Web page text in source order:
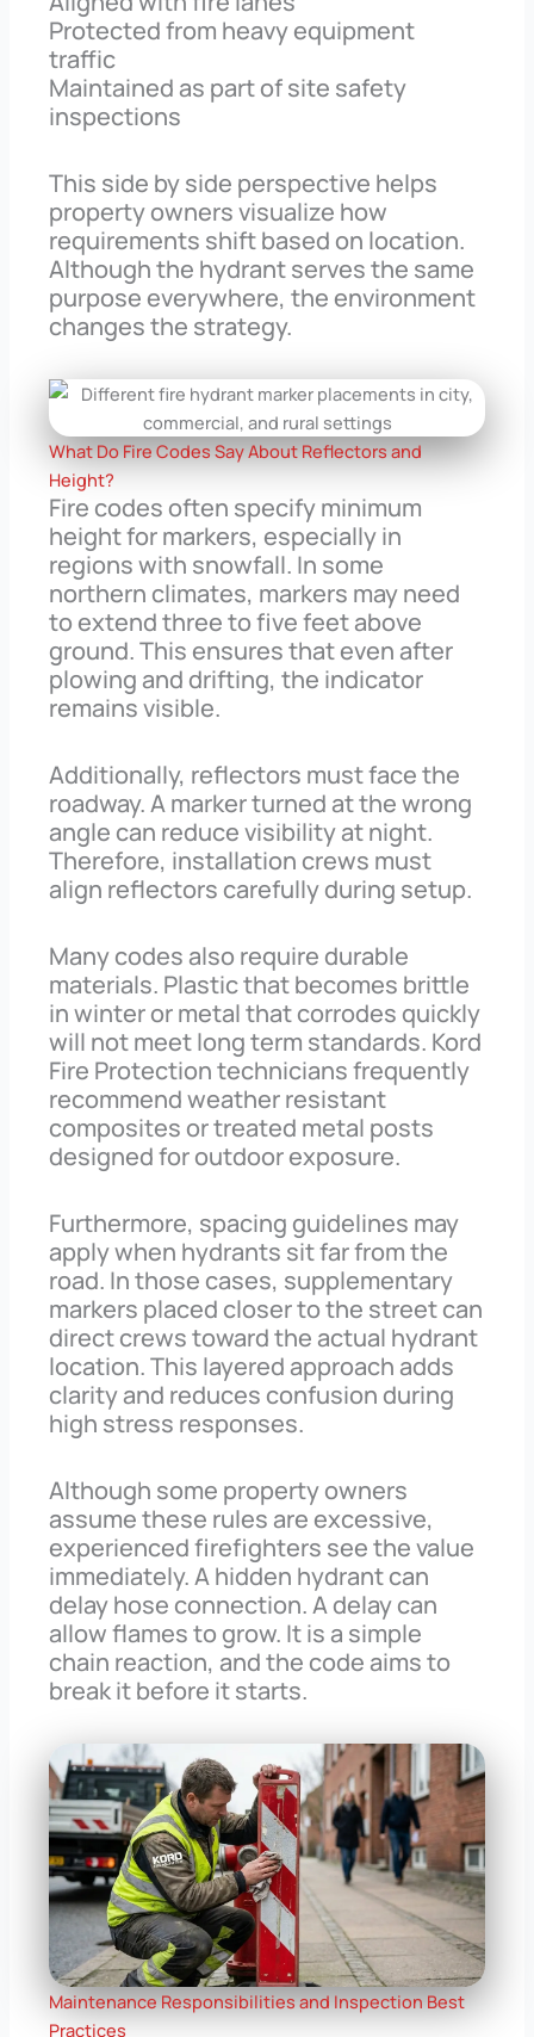
Protected from heavy equipment
traffic
Maintained as part of site safety
inspections
This side by side perspective helps
property owners visualize how
requirements shift based on location.
Although the hydrant serves the same
purpose everywhere, the environment
changes the strategy.
What Do Fire Codes Say About Reflectors and
Height?
Fire codes often specify minimum
height for markers, especially in
regions with snowfall. In some
northern climates, markers may need
to extend three to five feet above
ground. This ensures that even after
plowing and drifting, the indicator
remains visible.
Additionally, reflectors must face the
roadway. A marker turned at the wrong
angle can reduce visibility at night.
Therefore, installation crews must
align reflectors carefully during setup.
Many codes also require durable
materials. Plastic that becomes brittle
in winter or metal that corrodes quickly
will not meet long term standards. Kord
Fire Protection technicians frequently
recommend weather resistant
composites or treated metal posts
designed for outdoor exposure.
Furthermore, spacing guidelines may
apply when hydrants sit far from the
road. In those cases, supplementary
markers placed closer to the street can
direct crews toward the actual hydrant
location. This layered approach adds
clarity and reduces confusion during
high stress responses.
Although some property owners
assume these rules are excessive,
experienced firefighters see the value
immediately. A hidden hydrant can
delay hose connection. A delay can
allow flames to grow. It is a simple
chain reaction, and the code aims to
break it before it starts.
Maintenance Responsibilities and Inspection Best
Practices